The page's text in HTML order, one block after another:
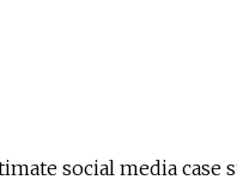
social media case